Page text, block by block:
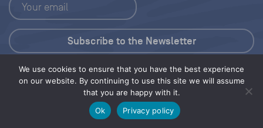
We use cookies to ensure that you have the best experience
on our website. By continuing to use this site we will assume
that you are happy with it.
Ok
Privacy policy
Press Kit
© 2026 Save Our Seas Foundation